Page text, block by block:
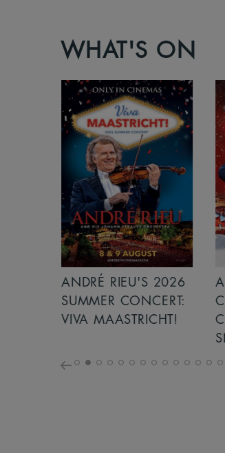
WHAT'S ON
ANDRÉ RIEU’S 2026
CHRISTMAS
CONCERT: LET IT